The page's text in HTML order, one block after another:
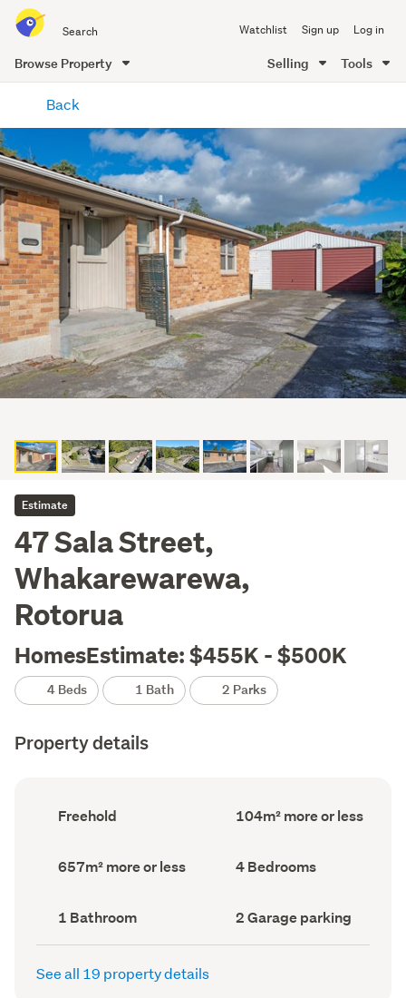
all
of
Me
Watchlist Sign up Log in
Browse Property Selling Tools
content
Back
Estimate
47 Sala Street,
Whakarewarewa,
Rotorua
HomesEstimate: $455K - $500K
4 Beds 1 Bath 2 Parks
Property details
Ownership
type
Freehold
Floor
Area
104m² more or less
Land
area
657m² more or less Bedrooms
(Council
4 Bedrooms
Bathrooms
(Council
record)
1 Bathroom
Garage
parking
(Council
2 Garage parking
See all 19 property details